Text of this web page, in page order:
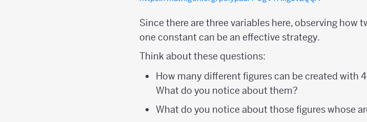
Since there are three variables here, observing how
one constant can be an effective strategy.
Think about these questions:
How many different figures can be created
What do you notice about them?
What do you notice about those figures whose